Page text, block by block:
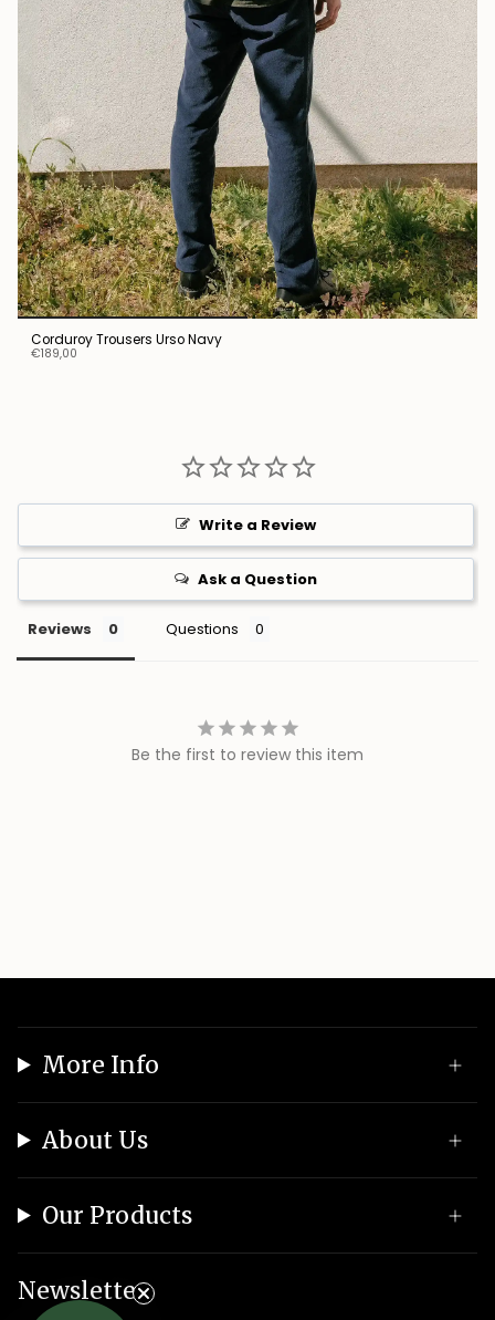
Corduroy Trousers Urso Navy
€189,00
Write a Review
Ask a Question
Reviews Questions
Be the first to review this item
More Info
About Us
Our Products
Newsletter